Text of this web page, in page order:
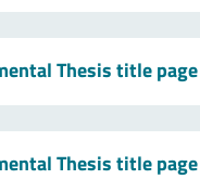
Thesis title
Thesis title